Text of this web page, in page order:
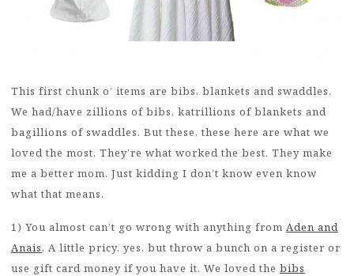
This first chunk o’ items are bibs, blankets and swaddles.
We had/have zillions of bibs, katrillions of blankets and
bagillions of swaddles. But these, these here are what we
loved the most. They’re what worked the best. They make
me a better mom. Just kidding I don’t know even know
what that means.
1) You almost can’t go wrong with anything from Aden and
Anais. A little pricy, yes, but throw a bunch on a register or
use gift card money if you have it. We loved the bibs